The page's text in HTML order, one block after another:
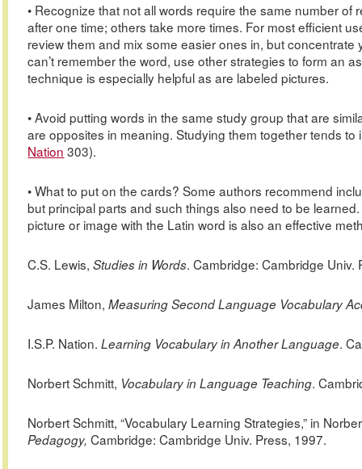
• Recognize that not all words require the same number
after one time; others take more times. For most efficient
review them and mix some easier ones in, but
can’t remember the word, use other strategies to form an
technique is especially helpful as are labeled pictures.
• Avoid putting words in the same study group that are
are opposites in meaning. Studying them together tends
Nation 303).
• What to put on the cards? Some authors recommend
but principal parts and such things also need to be
picture or image with the Latin word is also an effective
C.S. Lewis,Studies in Words. Cambridge: Cambridge
James Milton,Measuring Second Language Vocabulary
I.S.P. Nation.Learning Vocabulary in Another Language.
NorbertSchmitt, Vocabulary in Language Teaching.
Norbert Schmitt, “Vocabulary Learning Strategies,” in
Pedagogy, Cambridge: Cambridge Univ. Press, 1997.